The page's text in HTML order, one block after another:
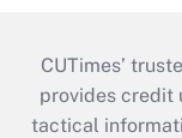
CUTimes’
provides credit
tactical